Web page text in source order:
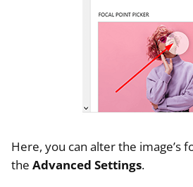
Here, you can alter the image’s
the Advanced Settings.